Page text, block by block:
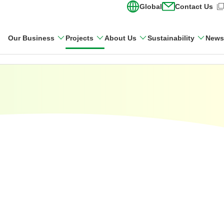
Global Contact Us
(Open in new
Our Business Projects About Us Sustainability News